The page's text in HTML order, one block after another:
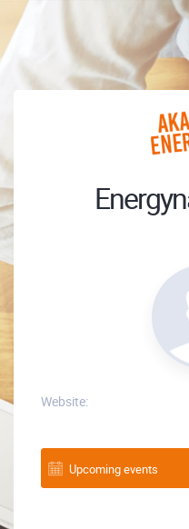
Website:
Upcoming events